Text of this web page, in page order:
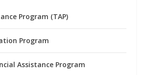
Program (TAP)
Program
Assistance Program